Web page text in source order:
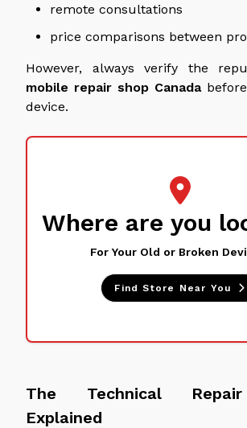
remote consultations
price comparisons between
However, always verify the
mobile repair shop Canada
device.
Where are you
For Your Old or Broken
Find Store Near You
The Technical
Explained